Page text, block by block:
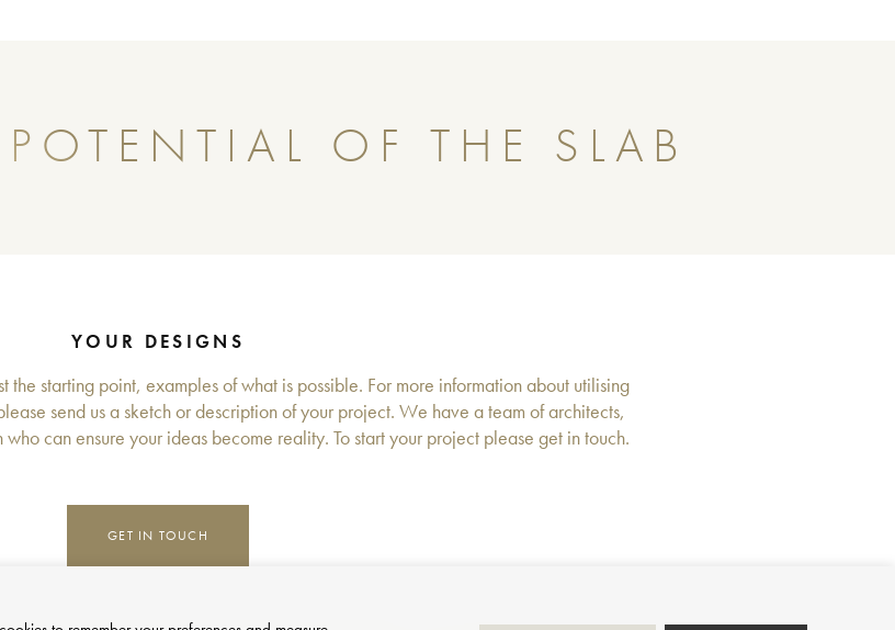
OF THE SLAB
YOUR DESIGNS
the starting point, examples of what is possible. For more information about utilising
send us a sketch or description of your project. We have a team of architects,
can ensure your ideas become reality. To start your project please get in touch.
GET IN TOUCH